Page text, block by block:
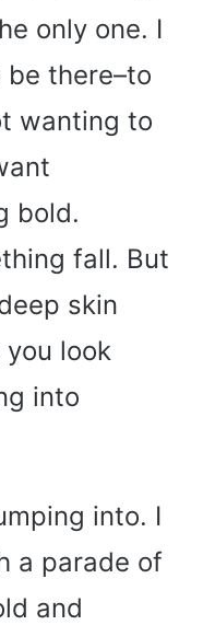
only one. I
there–to
wanting to
bold.
fall. But
skin
look
into
into. I
a parade of
and